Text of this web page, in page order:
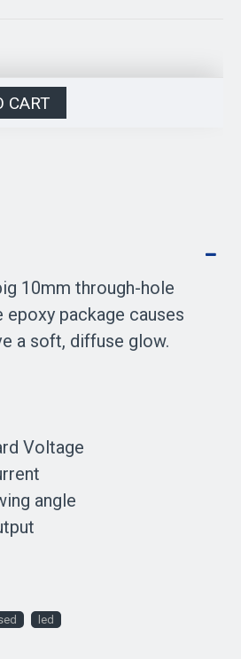
CART
10mm through-hole
epoxy package causes
a soft, diffuse glow.
Voltage
angle
led